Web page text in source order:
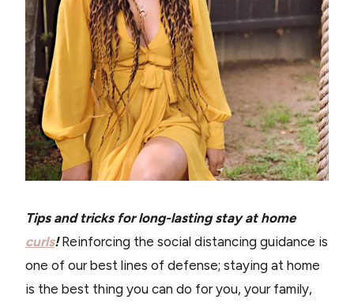
Tips and tricks for long-lasting stay at home
curls!Reinforcing the social distancing guidance is
one of our best lines of defense; staying at home
is the best thing you can do for you, your family,